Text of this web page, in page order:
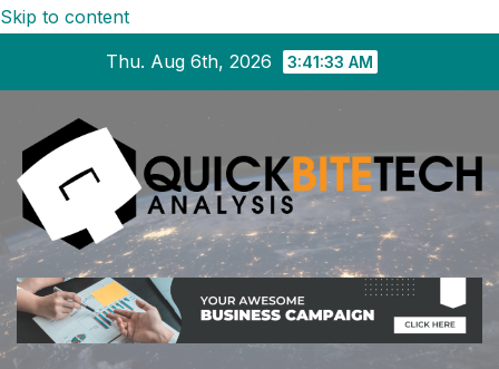
Skip to content
Thu. Aug 6th, 2026
3:41:34 AM